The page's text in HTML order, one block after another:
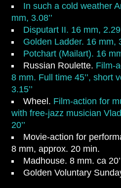
In such a cold weather
mm, 3.08’’
Disputart II. 16 mm,
Golden Ladder. 16 mm,
Potchart (Mailart). 16
Russian Roulette. Film-
8 mm. Full time 45’’, short
3.15’’
Wheel. Film-action for
with free-jazz musician
20’’
Movie-action for
8 mm, approx. 20 min.
Madhouse. 8 mm. ca
Golden Voluntary